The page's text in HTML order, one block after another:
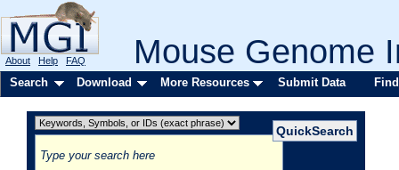
Mouse Genome
About Help FAQ
Search Download More Resources Submit Data